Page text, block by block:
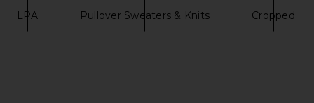
LPA Pullover Sweaters & Knits Cropped